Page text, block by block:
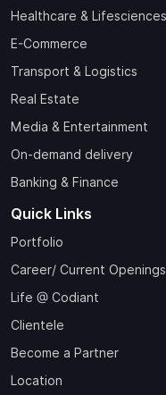
Healthcare & Lifesciences
E-Commerce
Transport & Logistics
Real Estate
Media & Entertainment
On-demand delivery
Banking & Finance
Quick Links
Portfolio
Career/ Current Openings
Life @ Codiant
Clientele
Become a Partner
Location